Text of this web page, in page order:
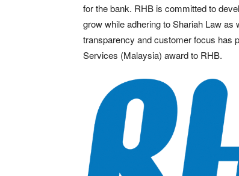
for the bank. RHB is committed to
grow while adhering to Shariah Law
transparency and customer focus has
Services (Malaysia) award to RHB.